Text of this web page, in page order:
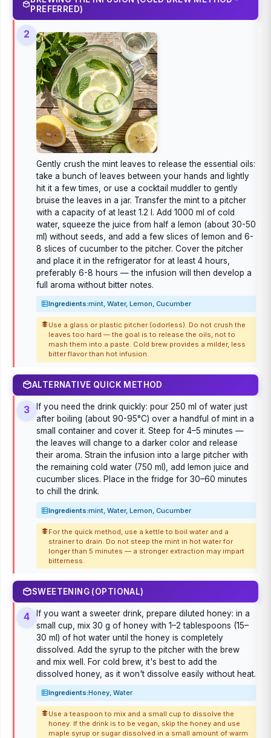
PREFERRED)
2
Gently crush the mint leaves to release the essential oils:
take a bunch of leaves between your hands and lightly
hit it a few times, or use a cocktail muddler to gently
bruise the leaves in a jar. Transfer the mint to a pitcher
with a capacity of at least 1.2 l. Add 1000 ml of cold
water, squeeze the juice from half a lemon (about 30-50
ml) without seeds, and add a few slices of lemon and 6-
8 slices of cucumber to the pitcher. Cover the pitcher
and place it in the refrigerator for at least 4 hours,
preferably 6-8 hours — the infusion will then develop a
full aroma without bitter notes.
Ingredients:mint, Water, Lemon, Cucumber
Use a glass or plastic pitcher (odorless). Do not crush the
leaves too hard — the goal is to release the oils, not to
mash them into a paste. Cold brew provides a milder, less
bitter flavor than hot infusion.
ALTERNATIVE QUICK METHOD
3
If you need the drink quickly: pour 250 ml of water just
after boiling (about 90-95°C) over a handful of mint in a
small container and cover it. Steep for 4–5 minutes —
the leaves will change to a darker color and release
their aroma. Strain the infusion into a large pitcher with
the remaining cold water (750 ml), add lemon juice and
cucumber slices. Place in the fridge for 30–60 minutes
to chill the drink.
Ingredients:mint, Water, Lemon, Cucumber
For the quick method, use a kettle to boil water and a
strainer to drain. Do not steep the mint in hot water for
longer than 5 minutes — a stronger extraction may impart
bitterness.
SWEETENING (OPTIONAL)
4
If you want a sweeter drink, prepare diluted honey: in a
small cup, mix 30 g of honey with 1–2 tablespoons (15–
30 ml) of hot water until the honey is completely
dissolved. Add the syrup to the pitcher with the brew
and mix well. For cold brew, it's best to add the
dissolved honey, as it won't dissolve easily without heat.
Ingredients:Honey, Water
Use a teaspoon to mix and a small cup to dissolve the
honey. If the drink is to be vegan, skip the honey and use
maple syrup or sugar dissolved in a small amount of warm